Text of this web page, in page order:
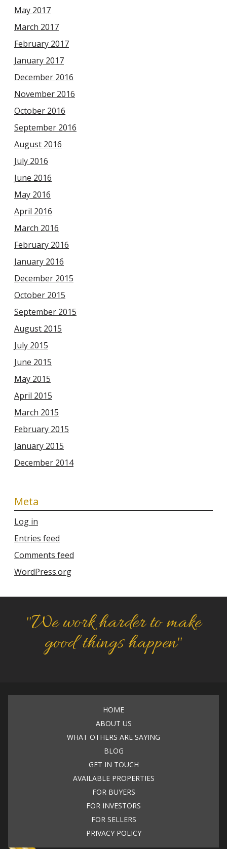
May 2017
March 2017
February 2017
January 2017
December 2016
November 2016
October 2016
September 2016
August 2016
July 2016
June 2016
May 2016
April 2016
March 2016
February 2016
January 2016
December 2015
October 2015
September 2015
August 2015
July 2015
June 2015
May 2015
April 2015
March 2015
February 2015
January 2015
December 2014
Meta
Log in
Entries feed
Comments feed
WordPress.org
"We work harder to make
good things happen"
HOME
ABOUT US
WHAT OTHERS ARE SAYING
BLOG
GET IN TOUCH
AVAILABLE PROPERTIES
FOR BUYERS
FOR INVESTORS
FOR SELLERS
PRIVACY POLICY